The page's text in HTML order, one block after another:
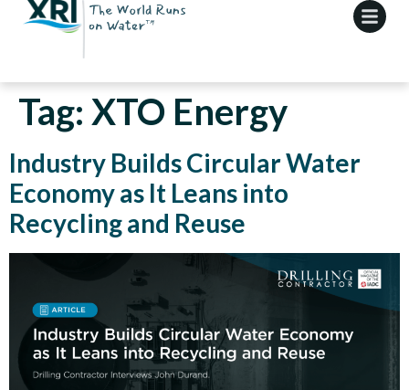
Tag: XTO Energy
Industry Builds Circular Water
Economy as It Leans into
Recycling and Reuse